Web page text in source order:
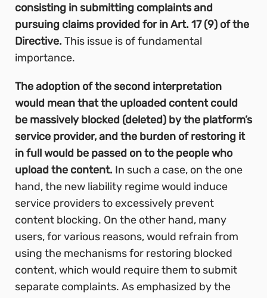
consisting in submitting complaints and
pursuing claims provided for in Art. 17 (9) of the
Directive. This issue is of fundamental
importance.
The adoption of the second interpretation
would mean that the uploaded content could
be massively blocked (deleted) by the platform’s
service provider, and the burden of restoring it
in full would be passed on to the people who
upload the content. In such a case, on the one
hand, the new liability regime would induce
service providers to excessively prevent
content blocking. On the other hand, many
users, for various reasons, would refrain from
using the mechanisms for restoring blocked
content, which would require them to submit
separate complaints. As emphasized by the